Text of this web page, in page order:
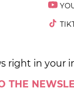
right in your
THE